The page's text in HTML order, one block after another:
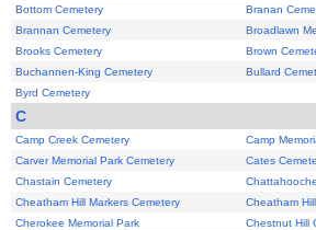
Bottom Cemetery
Branan
Brannan Cemetery
Broadlawn
Brooks Cemetery
Brown
Buchannen-King Cemetery
Bullard
Byrd Cemetery
C
Camp Creek Cemetery
Camp
Carver Memorial Park Cemetery
Cates
Chastain Cemetery
Cheatham Hill Markers Cemetery
Cheatham
Cherokee Memorial Park
Chestnut Hill